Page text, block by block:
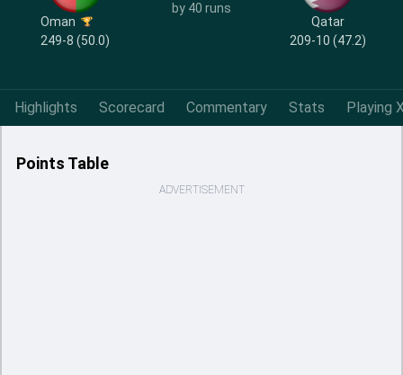
Oman
249-8 (50.0)
by 40 runs
Qatar
209-10 (47.2)
Highlights Scorecard Commentary Stats Playing
Points Table
ADVERTISEMENT